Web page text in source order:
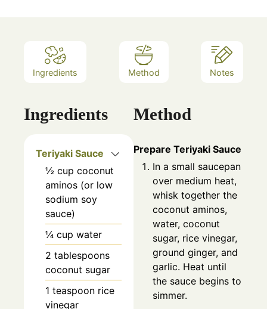
Ingredients Method Notes
Ingredients
Teriyaki Sauce
½ cup coconut
aminos (or low
sodium soy
sauce)
¼ cup water
2 tablespoons
coconut sugar
1 teaspoon rice
vinegar
Method
Prepare Teriyaki Sauce
In a small saucepan
over medium heat,
whisk together the
coconut aminos,
water, coconut
sugar, rice vinegar,
ground ginger, and
garlic. Heat until
the sauce begins to
simmer.